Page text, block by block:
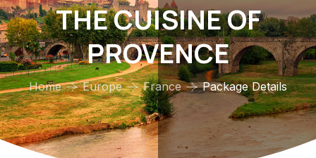
THE CUISINE OF
PROVENCE
Home Europe France Package Details